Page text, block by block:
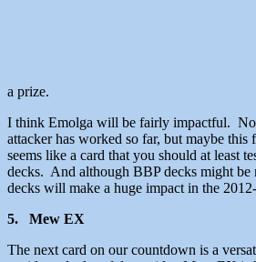
a prize.
I think Emolga will be fairly impactful.
attacker has worked so far, but maybe
seems like a card that you should at least
decks. And although BBP decks might be
decks will make a huge impact in the
5. Mew EX
The next card on our countdown is a